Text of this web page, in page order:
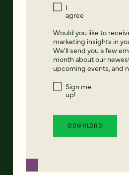
I
agree
Would you like to
marketing insights in
We'll send you a few
month about our
upcoming events, and
Sign me
up!